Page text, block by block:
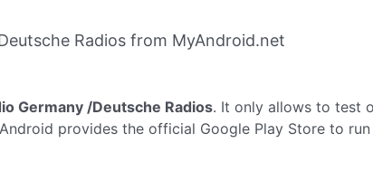
Radios from MyAndroid.net
Germany /Deutsche Radios. It only allows to test
provides the official Google Play Store to